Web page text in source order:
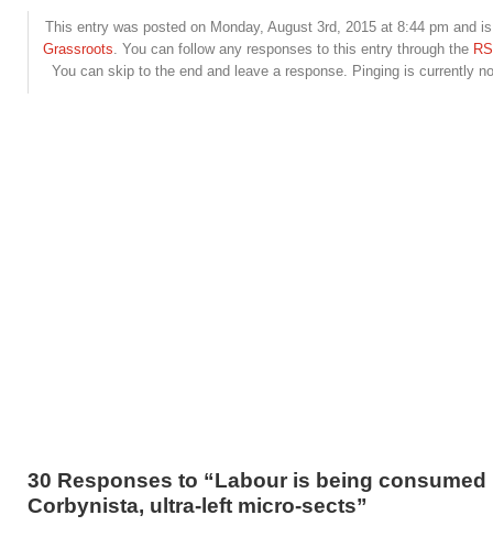
This entry was posted on Monday, August 3rd, 2015 at 8:44 pm and
Grassroots. You can follow any responses to this entry through the
You can skip to the end and leave a response. Pinging is currently
30 Responses to “Labour is being consumed
Corbynista, ultra-left micro-sects”